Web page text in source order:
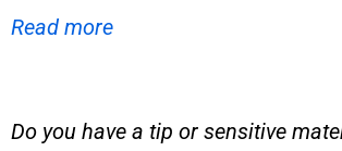
Read more
Do you have a tip or sensitive